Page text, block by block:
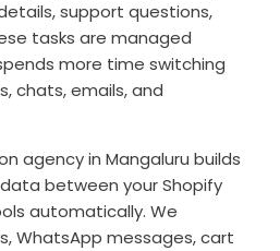
support questions,
tasks are managed
more time switching
chats, emails, and
agency in Mangaluru builds
between your Shopify
automatically. We
WhatsApp messages, cart